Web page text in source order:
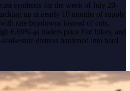
synthesis for the week of July 20–
up at nearly 10 months of supply
rate buydowns instead of cuts,
6.69% as traders price Fed hikes, and
estate distress hardened into hard